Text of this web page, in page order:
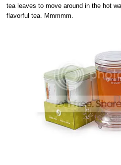
tea leaves to move around in the hot
flavorful tea. Mmmmm.